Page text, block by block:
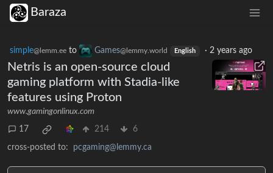
Baraza
simple@lemm.ee to Games@lemmy.world English · 2 years ago
Netris is an open-source cloud
gaming platform with Stadia-like
features using Proton
www.gamingonlinux.com
17 214 6
cross-posted to: pcgaming@lemmy.ca